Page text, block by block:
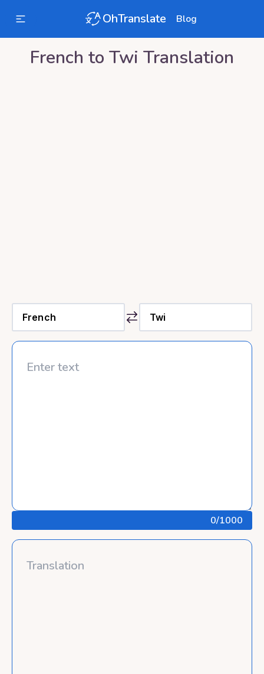
OhTranslate Blog
French to Twi Translation
0/1000